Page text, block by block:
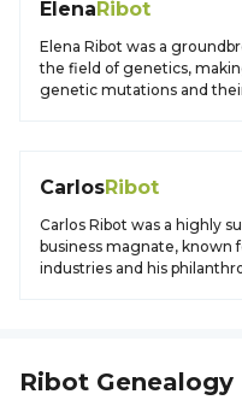
ElenaRibot
Elena Ribot was a
the field of genetics,
genetic mutations and
CarlosRibot
Carlos Ribot was a highly
business magnate, known
industries and his
Ribot Genealogy